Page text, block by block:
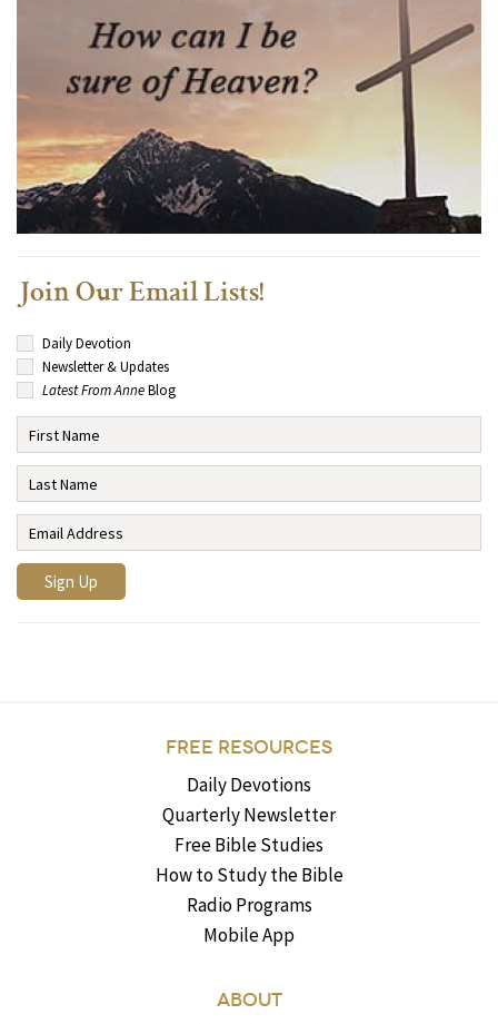
Join Our Email Lists!
Daily Devotion
Newsletter & Updates
Latest From AnneBlog
FREE RESOURCES
Daily Devotions
Quarterly Newsletter
Free Bible Studies
How to Study the Bible
Radio Programs
Mobile App
ABOUT